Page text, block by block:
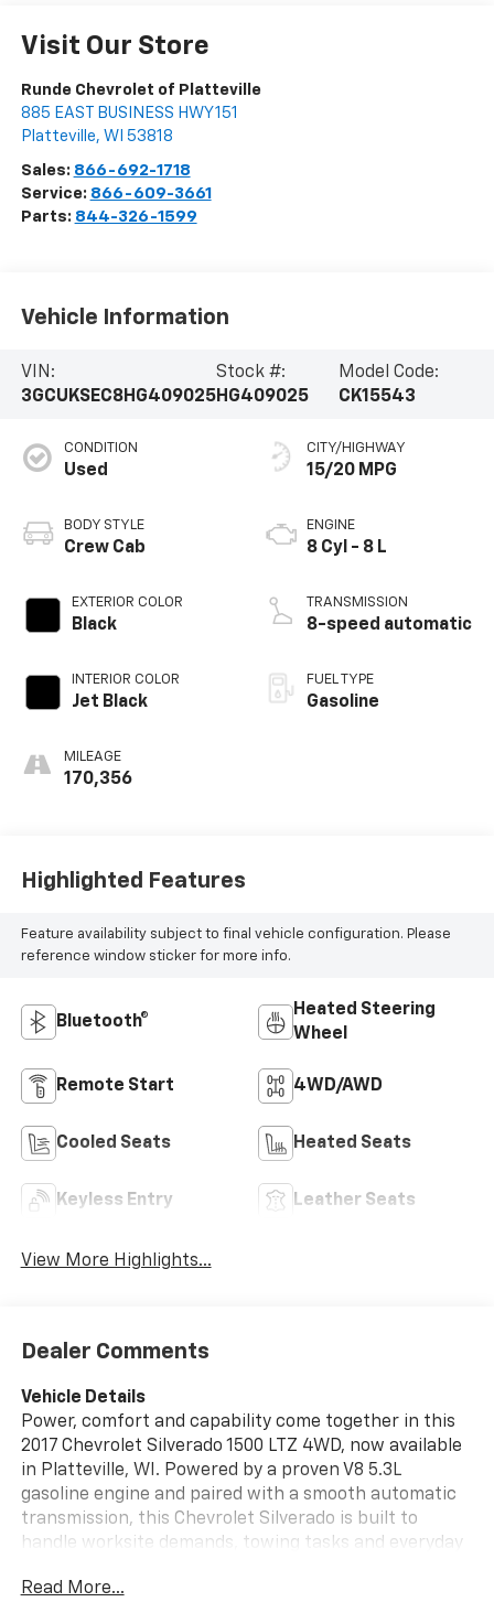
Visit Our Store
Runde Chevrolet of Platteville
885 EAST BUSINESS HWY 151
Platteville, WI 53818
Sales: 866-692-1718
Service: 866-609-3661
Parts: 844-326-1599
Vehicle Information
VIN:
3GCUKSEC8HG409025
Stock #:
HG409025
Model Code:
CK15543
CONDITION
Used
BODY STYLE
Crew Cab
EXTERIOR COLOR
Black
INTERIOR COLOR
Jet Black
MILEAGE
170,356
CITY/HIGHWAY
15/20 MPG
ENGINE
8 Cyl - 8 L
TRANSMISSION
8-speed automatic
FUEL TYPE
Gasoline
Highlighted Features
Feature availability subject to final vehicle configuration. Please
reference window sticker for more info.
Bluetooth®
Heated Steering
Wheel
Remote Start 4WD/AWD
Cooled Seats Heated Seats
Keyless Entry Leather Seats
View More Highlights...
Dealer Comments
Vehicle Details
Power, comfort and capability come together in this
2017 Chevrolet Silverado 1500 LTZ 4WD, now available
in Platteville, WI. Powered by a proven V8 5.3L
gasoline engine and paired with a smooth automatic
transmission, this Chevrolet Silverado is built to
handle worksite demands, towing tasks and everyday
touches throughout, including leather-appointed
Read More...